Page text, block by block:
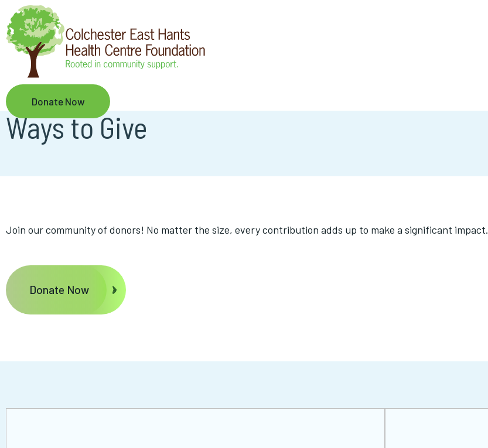
Skip
to
main
content
Donate Now
Ways to Give
Join our community of donors! No matter the size, every contribution adds up to make a significant impact.
Donate Now